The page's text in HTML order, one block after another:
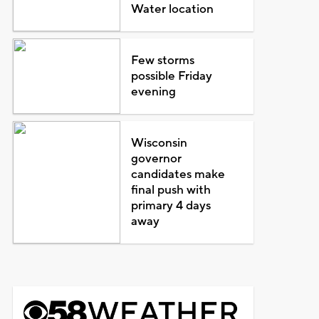
Water location
Few storms
possible Friday
evening
Wisconsin
governor
candidates make
final push with
primary 4 days
away